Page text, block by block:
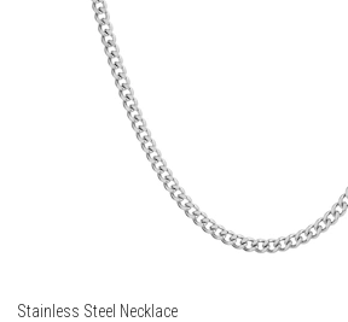
Stainless Steel Necklace